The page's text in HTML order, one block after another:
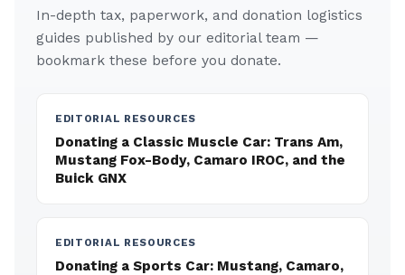
In-depth tax, paperwork, and donation logistics
guides published by our editorial team —
bookmark these before you donate.
EDITORIAL RESOURCES
Donating a Classic Muscle Car: Trans Am,
Mustang Fox-Body, Camaro IROC, and the
Buick GNX
EDITORIAL RESOURCES
Donating a Sports Car: Mustang, Camaro,